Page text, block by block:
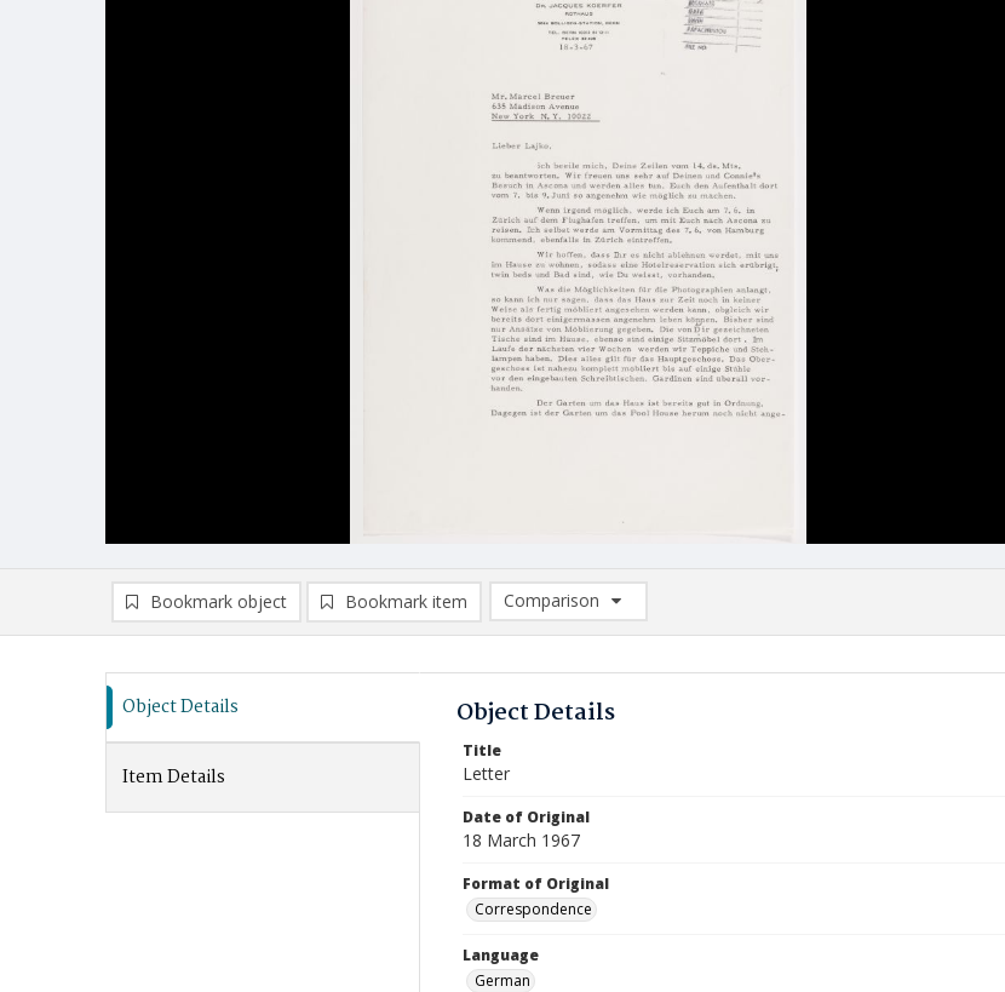
Bookmark object Bookmark item
Comparison
Comparison List: (0/2)
Object Details
Item Details
Object Details
Title
Letter
Date of Original
18 March 1967
Format of Original
Correspondence
Language
German